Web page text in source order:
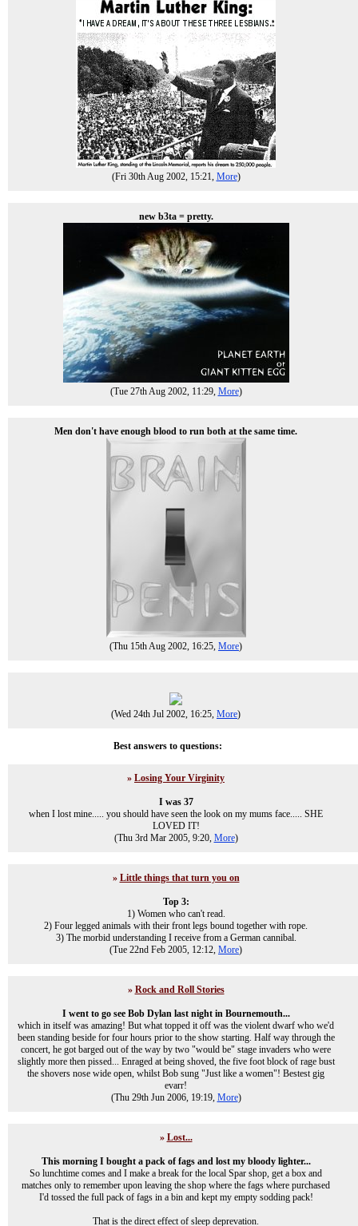
(Fri 30th Aug 2002, 15:21, More)
new b3ta = pretty.
(Tue 27th Aug 2002, 11:29, More)
Men don't have enough blood to run both at the same time.
(Thu 15th Aug 2002, 16:25, More)
(Wed 24th Jul 2002, 16:25, More)
Best answers to questions:
» Losing Your Virginity
I was 37
when I lost mine..... you should have seen the look on my mums face..... SHE
LOVED IT!
(Thu 3rd Mar 2005, 9:20, More)
» Little things that turn you on
Top 3:
1) Women who can't read.
2) Four legged animals with their front legs bound together with rope.
3) The morbid understanding I receive from a German cannibal.
(Tue 22nd Feb 2005, 12:12, More)
» Rock and Roll Stories
I went to go see Bob Dylan last night in Bournemouth...
which in itself was amazing! But what topped it off was the violent dwarf who we'd
been standing beside for four hours prior to the show starting. Half way through the
concert, he got barged out of the way by two "would be" stage invaders who were
slightly more then pissed... Enraged at being shoved, the five foot block of rage bust
the shovers nose wide open, whilst Bob sung "Just like a women"! Bestest gig
evarr!
(Thu 29th Jun 2006, 19:19, More)
» Lost...
This morning I bought a pack of fags and lost my bloody lighter...
So lunchtime comes and I make a break for the local Spar shop, get a box and
matches only to remember upon leaving the shop where the fags where purchased
I'd tossed the full pack of fags in a bin and kept my empty sodding pack!
That is the direct effect of sleep deprevation.